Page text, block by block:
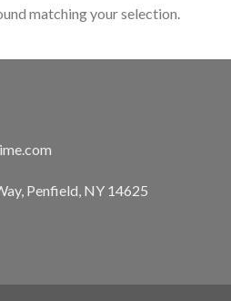
matching your selection.
Penfield, NY 14625